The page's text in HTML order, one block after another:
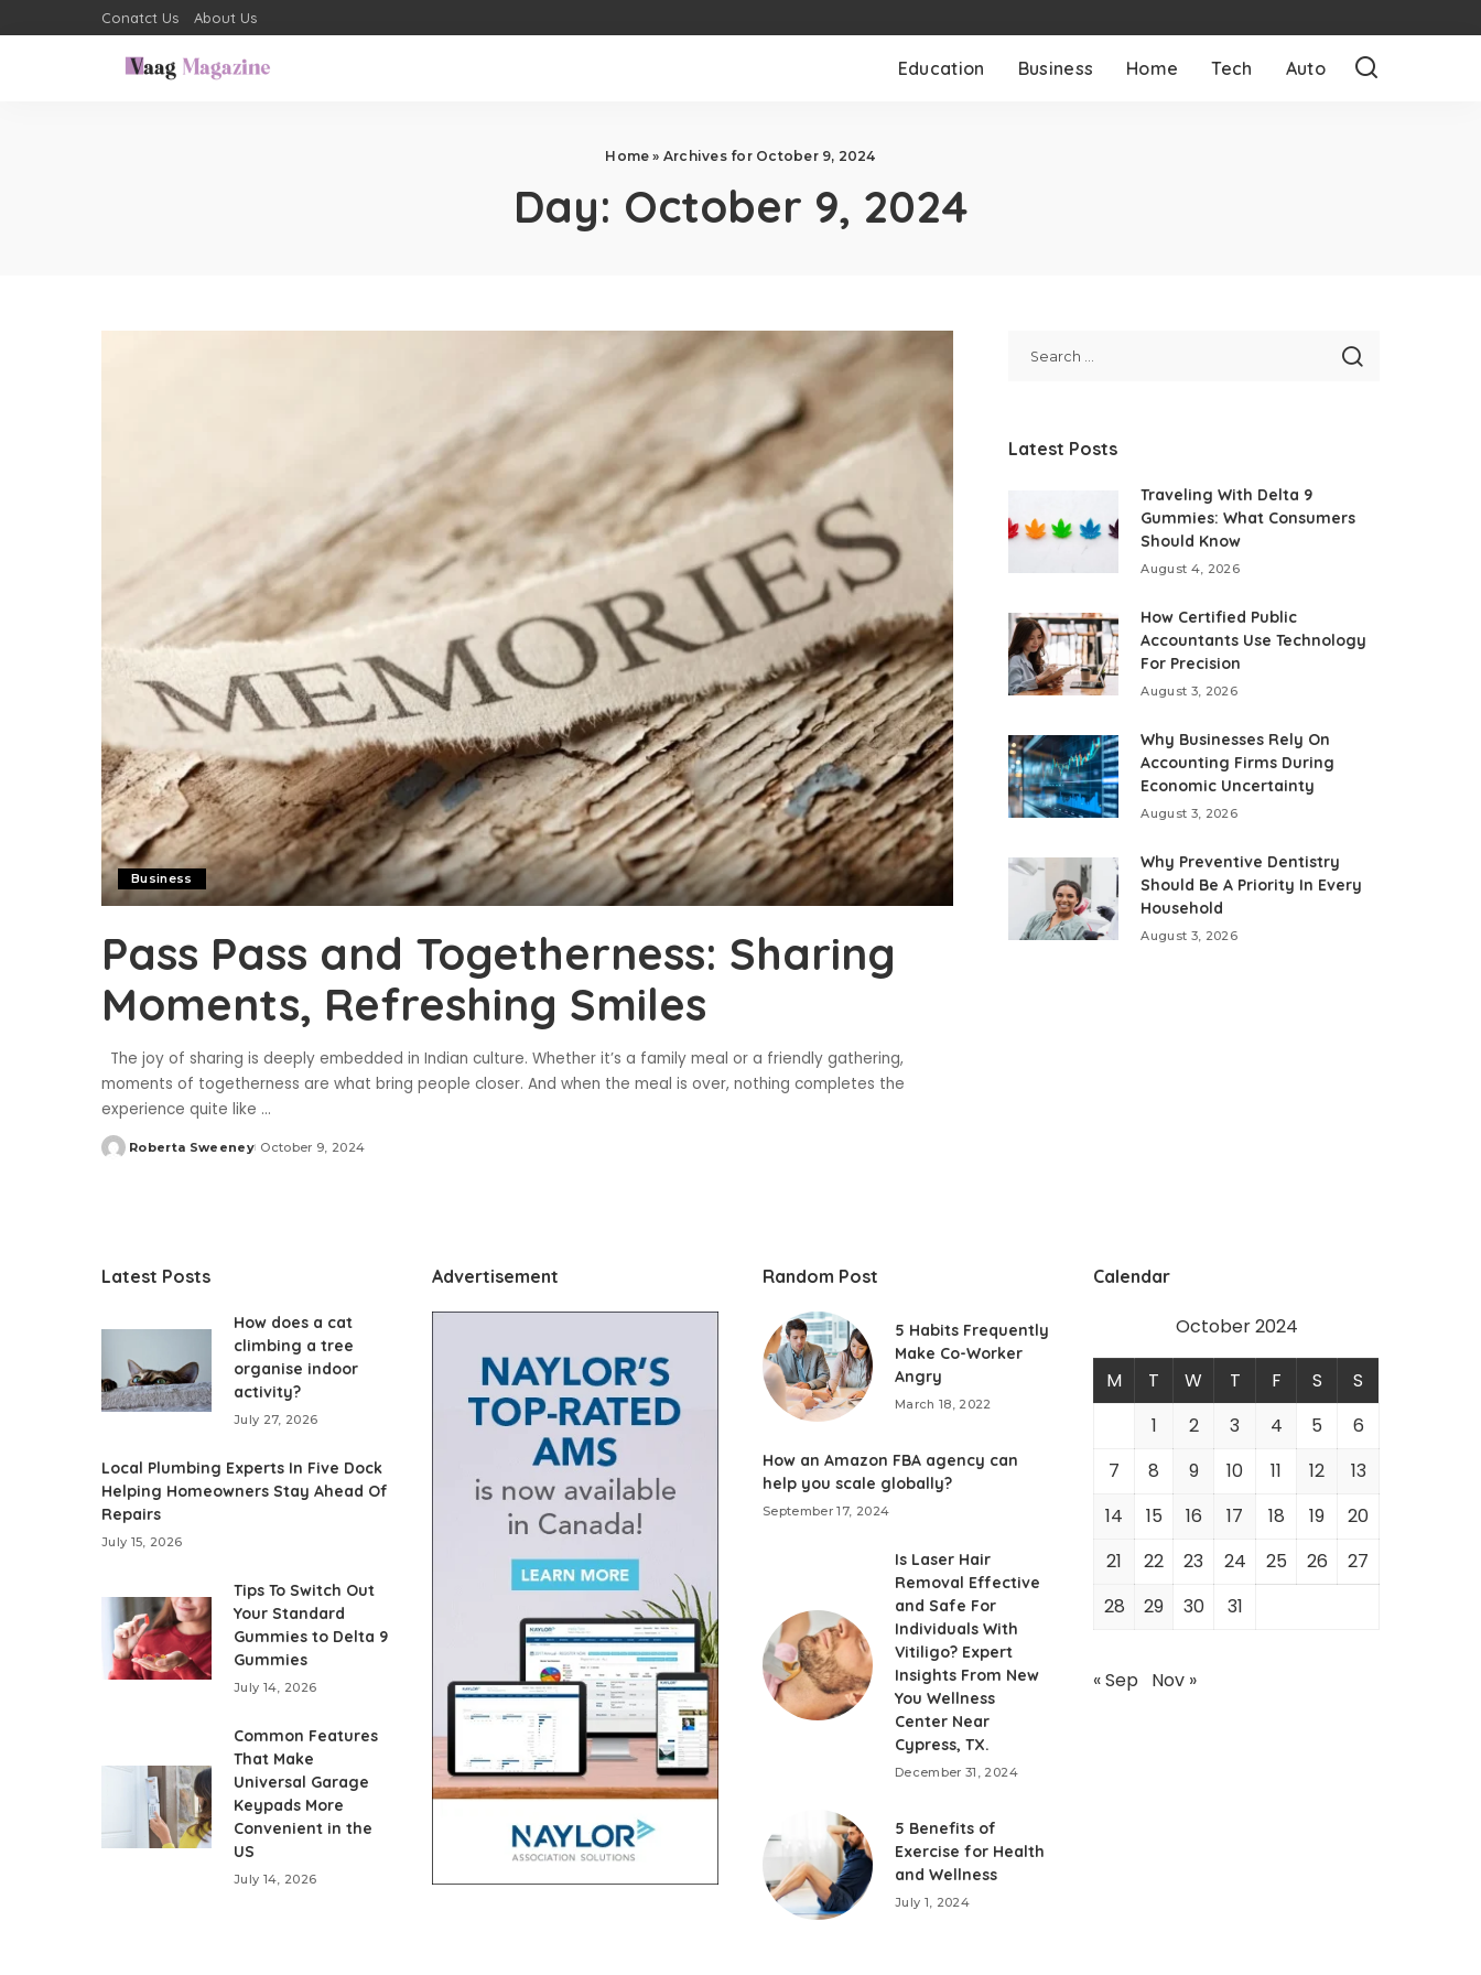
Conatct Us About Us
Education Business Home Tech Auto
Home » Archives for October 9, 2024
Day: October 9, 2024
Business
Pass Pass and Togetherness: Sharing
Moments, Refreshing Smiles
The joy of sharing is deeply embedded in Indian culture. Whether it’s a family meal or a friendly gathering,
moments of togetherness are what bring people closer. And when the meal is over, nothing completes the
experience quite like ...
Posted
Roberta Sweeney October 9, 2024
Latest Posts
Traveling With Delta 9
Gummies: What Consumers
Should Know
August 4, 2026
How Certified Public
Accountants Use Technology
For Precision
August 3, 2026
Why Businesses Rely On
Accounting Firms During
Economic Uncertainty
August 3, 2026
Why Preventive Dentistry
Should Be A Priority In Every
Household
August 3, 2026
Latest Posts
How does a cat
climbing a tree
organise indoor
activity?
July 27, 2026
Local Plumbing Experts In Five Dock
Helping Homeowners Stay Ahead Of
Repairs
July 15, 2026
Tips To Switch Out
Your Standard
Gummies to Delta 9
Gummies
July 14, 2026
Common Features
That Make
Universal Garage
Keypads More
Convenient in the
US
July 14, 2026
Advertisement Random Post
5 Habits Frequently
Make Co-Worker
Angry
March 18, 2022
How an Amazon FBA agency can
help you scale globally?
September 17, 2024
Is Laser Hair
Removal Effective
and Safe For
Individuals With
Vitiligo? Expert
Insights From New
You Wellness
Center Near
Cypress, TX.
December 31, 2024
5 Benefits of
Exercise for Health
and Wellness
July 1, 2024
Calendar
October 2024
M T W T F S
S
1
2 3 4 5
6
7
8 9 10 11 12
13
14
15 16 17 18 19
20
21
22 23 24 25 26
27
28
29 30 31
« Sep Nov »